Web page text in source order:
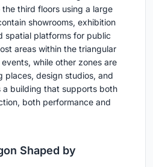
third floors using a large
showrooms, exhibition
spatial platforms for public
areas within the triangular
while other zones are
design studios, and
a building that supports both
both performance and
Shaped by